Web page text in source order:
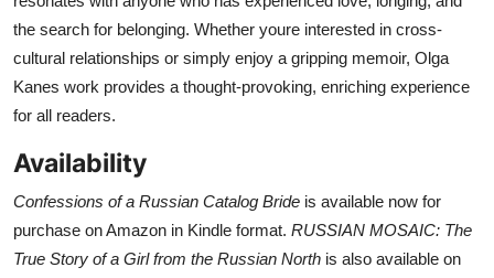
the search for belonging. Whether youre interested in cross-
cultural relationships or simply enjoy a gripping memoir, Olga
Kanes work provides a thought-provoking, enriching experience
for all readers.
Availability
Confessions of a Russian Catalog Bride is available now for
purchase on Amazon in Kindle format. RUSSIAN MOSAIC: The
True Story of a Girl from the Russian North is also available on